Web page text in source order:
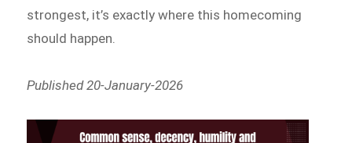
strongest, it’s exactly where this homecoming
should happen.
Published 20-January-2026